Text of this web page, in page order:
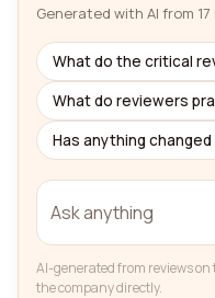
Generated with AI from
What do the critical
What do reviewers
Has anything
AI-generated from reviews
the company directly.